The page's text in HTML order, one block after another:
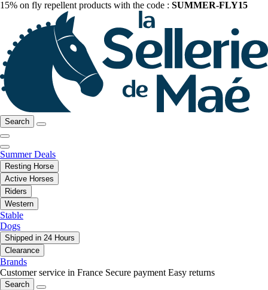
15% on fly repellent products with the code : SUMMER-FLY15
Search
Summer Deals
Resting Horse
Active Horses
Riders
Western
Stable
Dogs
Shipped in 24 Hours
Clearance
Brands
Customer service in France Secure payment Easy returns
Search